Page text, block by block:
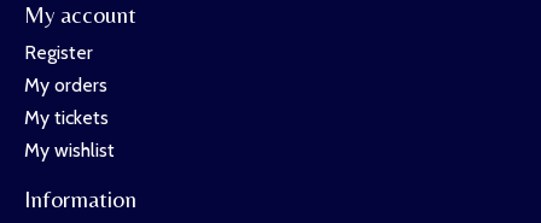
My account
Register
My orders
My tickets
My wishlist
Information